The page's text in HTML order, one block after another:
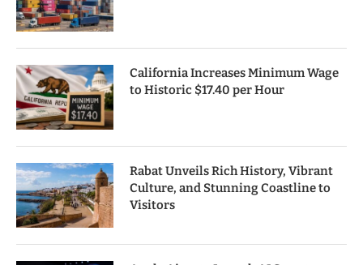
California Increases Minimum Wage
to Historic $17.40 per Hour
Rabat Unveils Rich History, Vibrant
Culture, and Stunning Coastline to
Visitors